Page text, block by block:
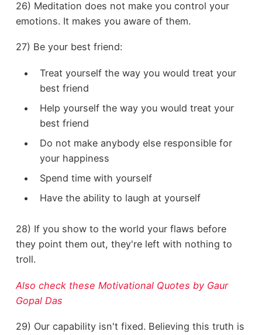
26) Meditation does not make you control your
emotions. It makes you aware of them.
27) Be your best friend:
Treat yourself the way you would treat your
best friend
Help yourself the way you would treat your
best friend
Do not make anybody else responsible for
your happiness
Spend time with yourself
Have the ability to laugh at yourself
28) If you show to the world your flaws before
they point them out, they're left with nothing to
troll.
Also check these Motivational Quotes by Gaur
Gopal Das
29) Our capability isn't fixed. Believing this truth is